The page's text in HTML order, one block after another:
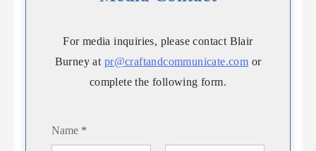
For media inquiries, please contact Blair
Burney at pr@craftandcommunicate.com or
complete the following form.
Name *